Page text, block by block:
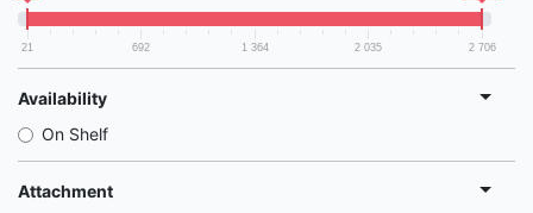
21 692 1 364 2 035 2 706
Availability
On Shelf
Attachment